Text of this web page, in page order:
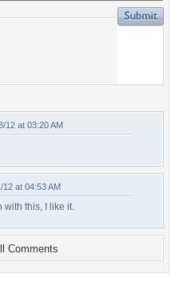
12 at 03:20 AM
12 at 04:53 AM
with this, I like it.
Comments